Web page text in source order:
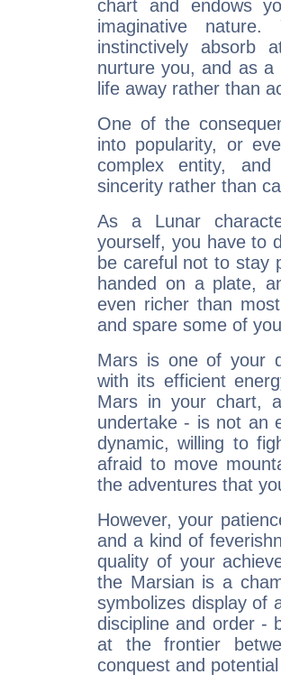
chart and endows
imaginative
instinctively absorb
nurture you, and as
life away rather than
One of the
into popularity, or
complex entity,
sincerity rather than
As a Lunar
yourself, you have to
be careful not to stay
handed on a plate,
even richer than
and spare some of
Mars is one of your
with its efficient
Mars in your chart,
undertake - is not an
dynamic, willing to
afraid to move
the adventures that
However, your
and a kind of
quality of your
the Marsian is a
symbolizes display of
discipline and order -
at the frontier
conquest and